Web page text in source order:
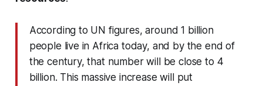
According to UN figures, around 1 billion
people live in Africa today, and by the end of
the century, that number will be close to 4
billion. This massive increase will put